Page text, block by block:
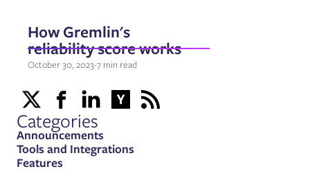
How Gremlin's
reliability score works
October 30, 2023-7 min read
Categories
Announcements
Tools and Integrations
Features